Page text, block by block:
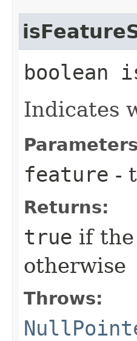
boolean
Indicates
feature -
Returns:
true if
otherwise
Throws: